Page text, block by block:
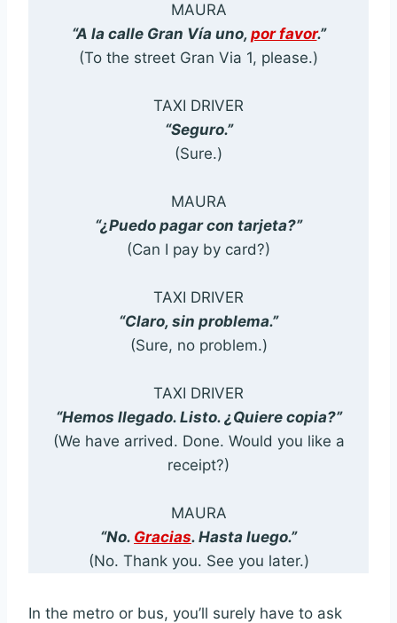
MAURA
“A la calle Gran Vía uno, por favor.”
(To the street Gran Via 1, please.)
TAXI DRIVER
“Seguro.”
(Sure.)
MAURA
“¿Puedo pagar con tarjeta?”
(Can I pay by card?)
TAXI DRIVER
“Claro, sin problema.”
(Sure, no problem.)
TAXI DRIVER
“Hemos llegado. Listo. ¿Quiere copia?”
(We have arrived. Done. Would you like a
receipt?)
MAURA
“No. Gracias. Hasta luego.”
(No. Thank you. See you later.)
In the metro or bus, you’ll surely have to ask